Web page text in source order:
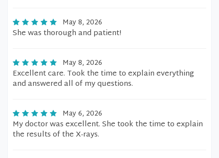
May 8, 2026
She was thorough and patient!
May 8, 2026
Excellent care. Took the time to explain everything
and answered all of my questions.
May 6, 2026
My doctor was excellent. She took the time to explain
the results of the X-rays.